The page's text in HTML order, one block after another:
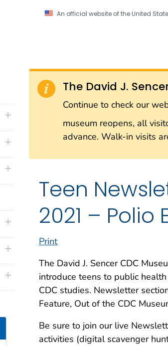
An official website of the United
Prevention. CDC twenty four seven.
with the Smithsonian Institution
The David J.
Continue to check our
museum reopens, all
advance. Walk-in visits
Teen
2021 –
Print
The David J. Sencer CDC
introduce teens to public
CDC studies. Newsletter
Feature, Out of the CDC
Be sure to join our live
activities (digital scavenger
plus icon
plus icon
plus icon
plus icon
plus icon
plus icon